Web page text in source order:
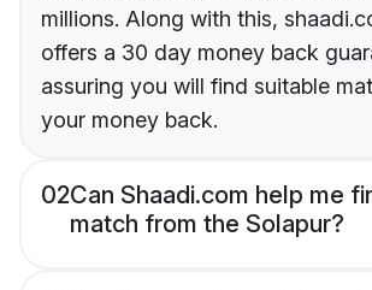
millions. Along with this,
offers a 30 day money back
assuring you will find suitable
your money back.
02Can Shaadi.com help me
match from the Solapur?